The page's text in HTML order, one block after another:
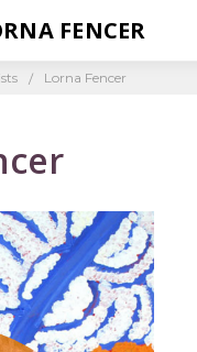
Lorna Fencer
FENCER